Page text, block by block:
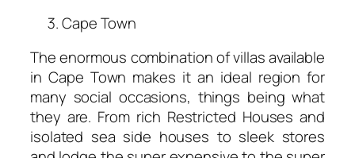
Cape Town
The enormous combination of villas available
in Cape Town makes it an ideal region for
many social occasions, things being what
they are. From rich Restricted Houses and
isolated sea side houses to sleek stores